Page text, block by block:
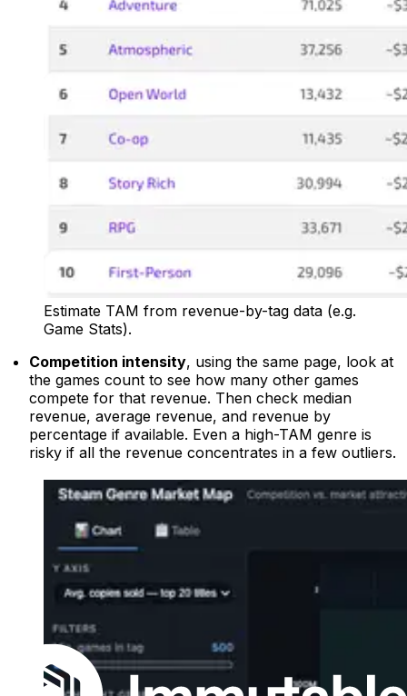
Estimate TAM from revenue-by-tag data (e.g.
Game Stats).
Competition intensity, using the same page, look at
the games count to see how many other games
compete for that revenue. Then check median
revenue, average revenue, and revenue by
percentage if available. Even a high-TAM genre is
risky if all the revenue concentrates in a few outliers.